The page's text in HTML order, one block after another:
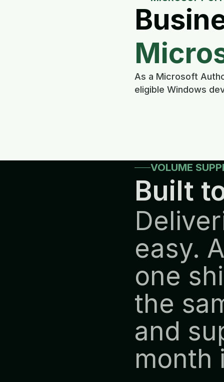
As a Microsoft
eligible Windows
VOLUME
Built
easy.
one
the
and
month